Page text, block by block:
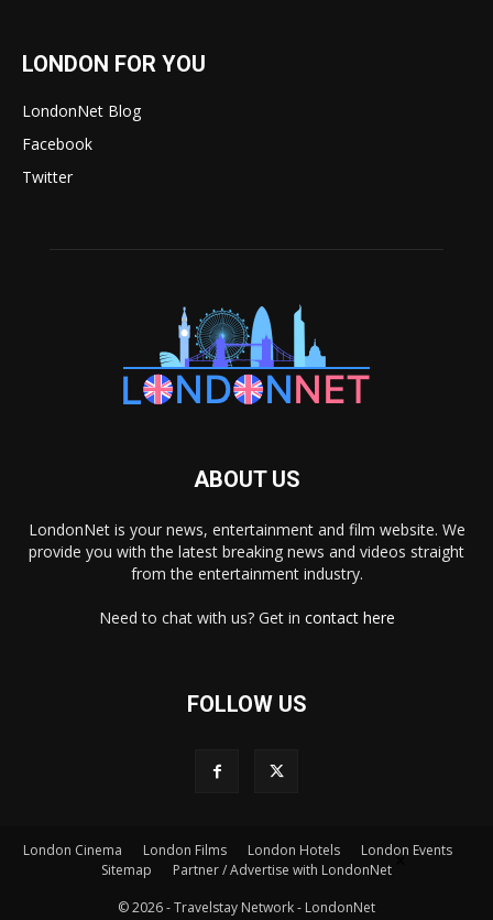
LONDON FOR YOU
LondonNet Blog
Facebook
Twitter
ABOUT US
LondonNet is your news, entertainment and film website. We
provide you with the latest breaking news and videos straight
from the entertainment industry.
Need to chat with us? Get in contact here
FOLLOW US
London Cinema London Films London Hotels
London Events
Sitemap
Partner / Advertise with LondonNet
© 2026 - Travelstay Network - LondonNet
×